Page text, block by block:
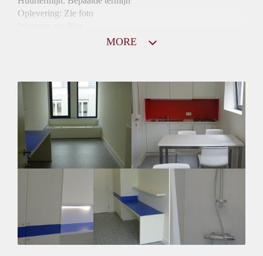
Oplevering: Zie foto
Gedeelde Douche: Ja
Gedeelde woonkamer: Ja
Huisgenoten: Ja
MORE